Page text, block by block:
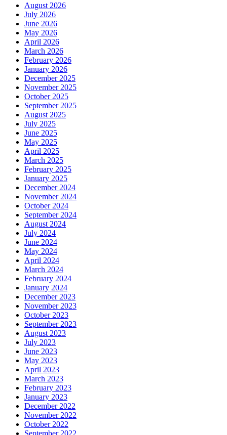
August 2026
July 2026
June 2026
May 2026
April 2026
March 2026
February 2026
January 2026
December 2025
November 2025
October 2025
September 2025
August 2025
July 2025
June 2025
May 2025
April 2025
March 2025
February 2025
January 2025
December 2024
November 2024
October 2024
September 2024
August 2024
July 2024
June 2024
May 2024
April 2024
March 2024
February 2024
January 2024
December 2023
November 2023
October 2023
September 2023
August 2023
July 2023
June 2023
May 2023
April 2023
March 2023
February 2023
January 2023
December 2022
November 2022
October 2022
September 2022